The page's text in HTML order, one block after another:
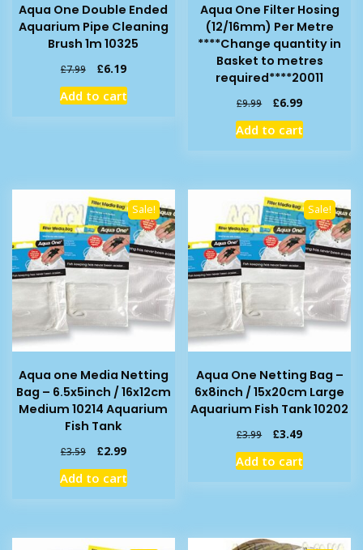
Aqua One Double Ended
Aquarium Pipe Cleaning
Brush 1m 10325
£7.99
Original
price
was:
£6.19Current
price
is:
Add to cart
Aqua One Filter Hosing
(12/16mm) Per Metre
****Change quantity in
Basket to metres
required****20011
£9.99
Original
price
was:
£6.99Current
price
is:
Add to cart
Sale!
Aqua one Media Netting
Bag – 6.5x5inch / 16x12cm
Medium 10214 Aquarium
Fish Tank
£3.59
Original
price
was:
£2.99Current
price
is:
Add to cart
Sale!
Aqua One Netting Bag –
6x8inch / 15x20cm Large
Aquarium Fish Tank 10202
£3.99
Original
price
was:
£3.49Current
price
is:
Add to cart